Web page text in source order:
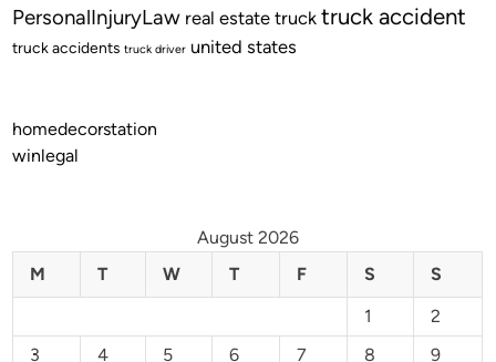
PersonalInjuryLaw real estate truck truck accident
truck accidents truck driver united states
homedecorstation
winlegal
August 2026
M
T W T F S
S
1
2
3
4 5 6 7 8 9